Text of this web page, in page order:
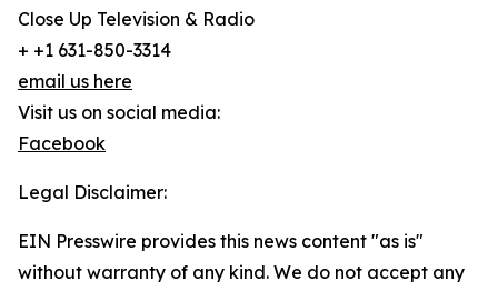
Close Up Television & Radio
+ +1 631-850-3314
email us here
Visit us on social media:
Facebook
Legal Disclaimer:
EIN Presswire provides this news content "as is"
without warranty of any kind. We do not accept any